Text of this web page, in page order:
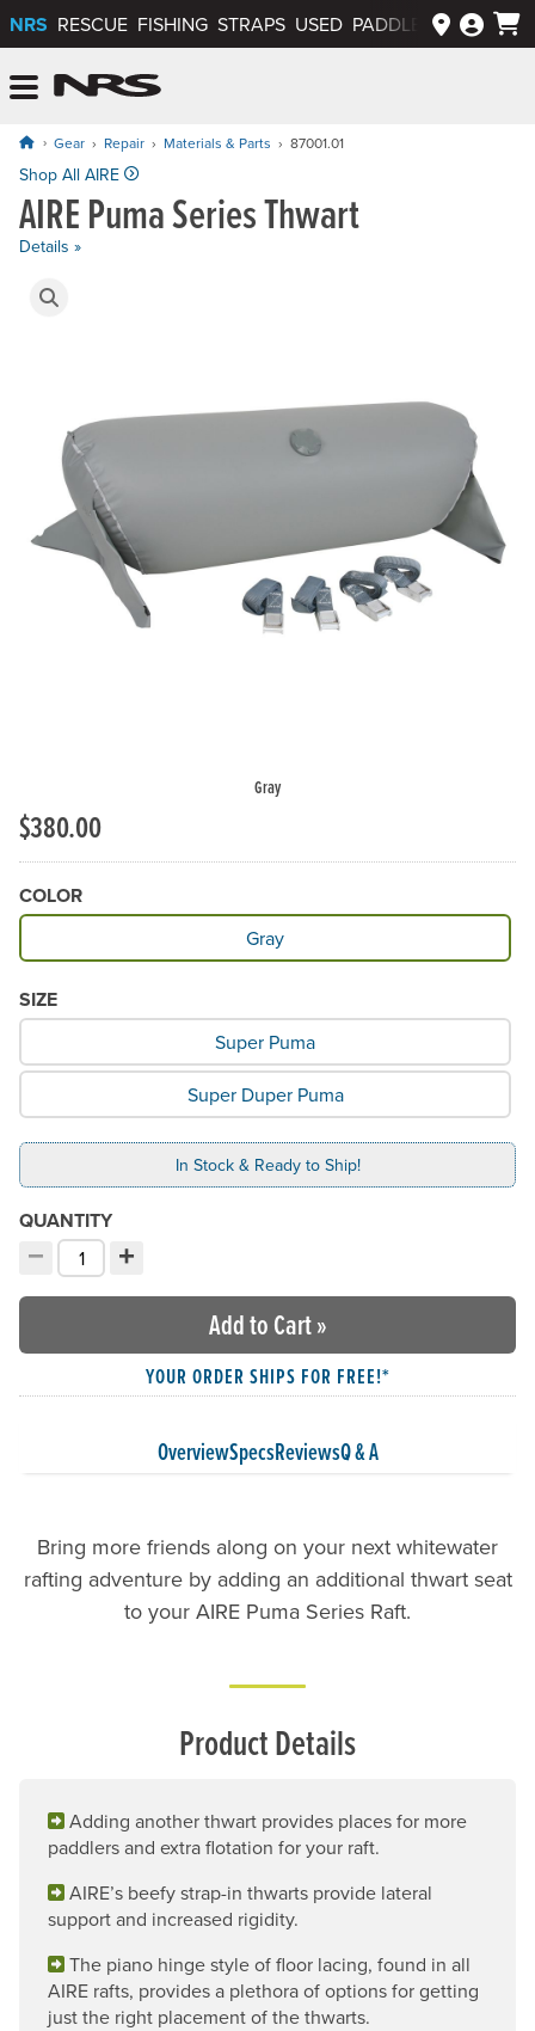
NRS RESCUE FISHING STRAPS USED PADDLEWAYS APP
Gear Repair Materials & Parts 87001.01
AIRE Puma Series Thwart
Shop All AIRE
Details »
Product Gallery
Gray
$380.00
Price: $380.00
COLOR
Available Color Gray
SIZE
What Size would you like?Super Puma
Super Duper Puma
In Stock & Ready to Ship!
QUANTITY
−
Decrement quantity
Choose your quantity:
+
Increment quantity
Add to Cart»
YOUR ORDER SHIPS FOR FREE!*
OverviewSpecsReviewsQ & A
Bring more friends along on your next whitewater
rafting adventure by adding an additional thwart seat
to your AIRE Puma Series Raft.
Product Details
Adding another thwart provides places for more
paddlers and extra flotation for your raft.
AIRE’s beefy strap-in thwarts provide lateral
support and increased rigidity.
The piano hinge style of floor lacing, found in all
AIRE rafts, provides a plethora of options for getting
just the right placement of the thwarts.